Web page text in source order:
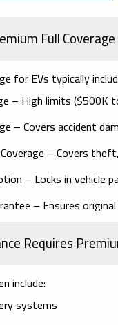
Full
for EVs typically
– High limits ($500K
– Covers accident
– Covers
– Locks in vehicle
– Ensures
Requires
include:
systems